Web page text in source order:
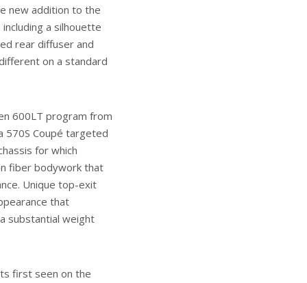
new addition to the
including a silhouette
rear diffuser and
on a standard
600LT program from
570S Coupé targeted
for which
fiber bodywork that
Unique top-exit
that
substantial weight
first seen on the